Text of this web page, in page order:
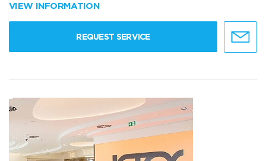
VIEW INFORMATION
REQUEST SERVICE